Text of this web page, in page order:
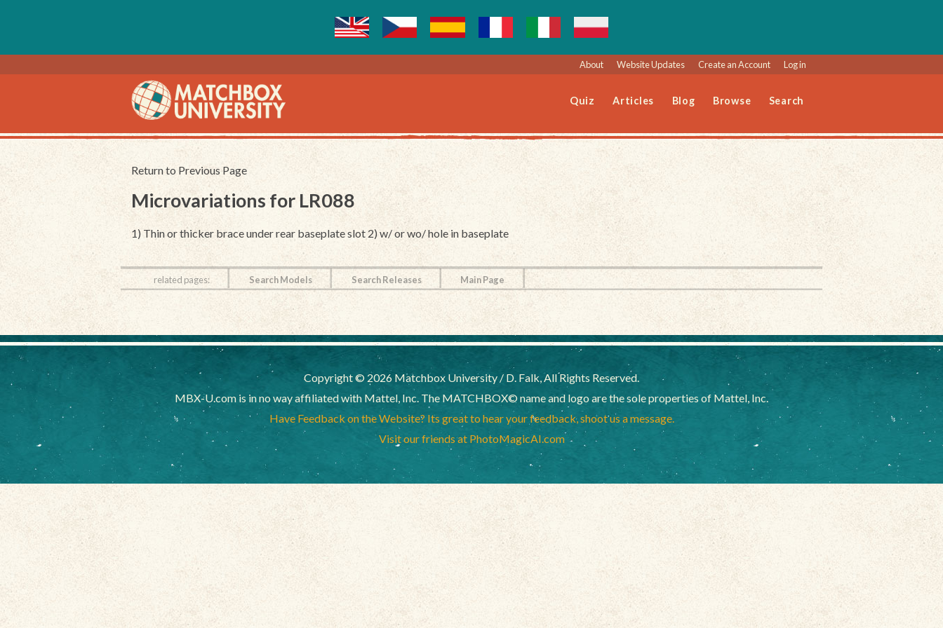
About Website Updates Create an Account Log in
Quiz Articles Blog Browse Search
Return to Previous Page
Microvariations for LR088
1) Thin or thicker brace under rear baseplate slot 2) w/ or wo/ hole in baseplate
related pages: Search Models Search Releases Main Page
Copyright © 2026 Matchbox University / D. Falk, All Rights Reserved.
MBX-U.com is in no way affiliated with Mattel, Inc. The MATCHBOX© name and logo are the sole properties of Mattel, Inc.
Have Feedback on the Website? Its great to hear your feedback, shoot us a message.
Visit our friends at PhotoMagicAI.com